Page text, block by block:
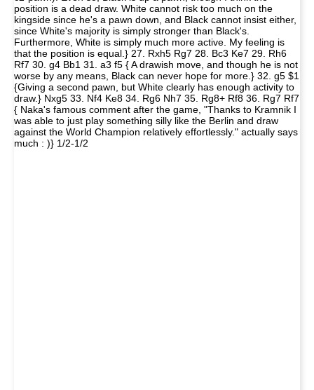
position is a dead draw. White cannot risk too much on the
kingside since he's a pawn down, and Black cannot insist either,
since White's majority is simply stronger than Black's.
Furthermore, White is simply much more active. My feeling is
that the position is equal.} 27. Rxh5 Rg7 28. Bc3 Ke7 29. Rh6
Rf7 30. g4 Bb1 31. a3 f5 { A drawish move, and though he is not
worse by any means, Black can never hope for more.} 32. g5 $1
{Giving a second pawn, but White clearly has enough activity to
draw.} Nxg5 33. Nf4 Ke8 34. Rg6 Nh7 35. Rg8+ Rf8 36. Rg7 Rf7
{ Naka's famous comment after the game, "Thanks to Kramnik I
was able to just play something silly like the Berlin and draw
against the World Champion relatively effortlessly." actually says
much : )} 1/2-1/2